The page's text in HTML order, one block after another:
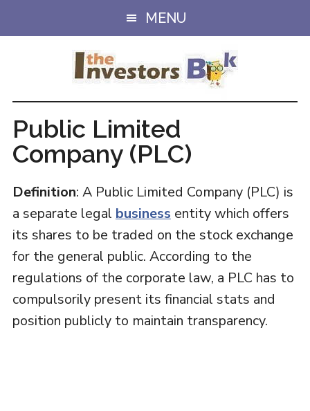
to
to
MENU
Public Limited
Company (PLC)
Definition: A Public Limited Company (PLC) is
a separate legal business entity which offers
its shares to be traded on the stock exchange
for the general public. According to the
regulations of the corporate law, a PLC has to
compulsorily present its financial stats and
position publicly to maintain transparency.